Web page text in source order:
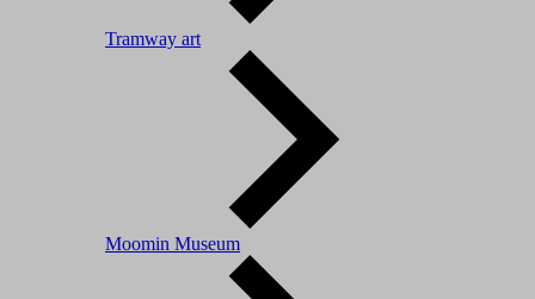
Tramway art
Moomin Museum